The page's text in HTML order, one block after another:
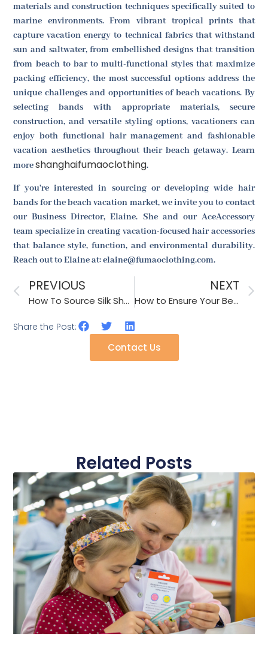
materials and construction techniques specifically suited to
marine environments. From vibrant tropical prints that
capture vacation energy to technical fabrics that withstand
sun and saltwater, from embellished designs that transition
from beach to bar to multi-functional styles that maximize
packing efficiency, the most successful options address the
unique challenges and opportunities of beach vacations. By
selecting bands with appropriate materials, secure
construction, and versatile styling options, vacationers can
enjoy both functional hair management and fashionable
vacation aesthetics throughout their beach getaway. Learn
moreshanghaifumaoclothing.
If you're interested in sourcing or developing wide hair
bands for the beach vacation market, we invite you to contact
our Business Director, Elaine. She and our AceAccessory
team specialize in creating vacation-focused hair accessories
that balance style, function, and environmental durability.
Reach out to Elaine at: elaine@fumaoclothing.com.
PREVIOUS
How To Source Silk Shawls For Luxury Retail?
NEXT
How to Ensure Your Belts Are Adjustable and Comfortable for All Body Types?
Share the Post:
Contact Us
Related Posts